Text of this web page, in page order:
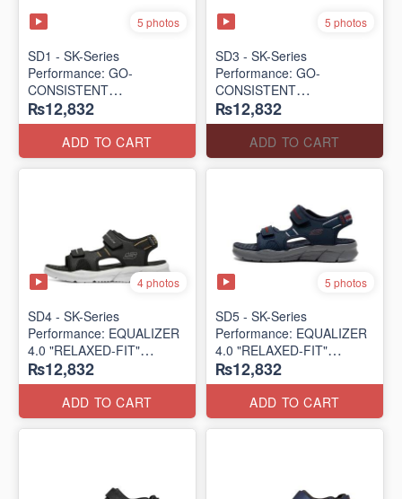
5 photos
SD1 - SK-Series
Performance: GO-
CONSISTENT
"TRIBUTARY" SANDAL
(UK 🇬🇧 Surplus Lot)
₨12,832
ADD TO CART
5 photos
SD3 - SK-Series
Performance: GO-
CONSISTENT
"TRIBUTARY" SANDAL
(UK 🇬🇧 Surplus Lot)
₨12,832
ADD TO CART
4 photos
SD4 - SK-Series
Performance: EQUALIZER
4.0 "RELAXED-FIT"
SANDAL
(UK 🇬🇧 Surplus Lot)
₨12,832
ADD TO CART
5 photos
SD5 - SK-Series
Performance: EQUALIZER
4.0 "RELAXED-FIT"
SANDAL
(UK 🇬🇧 Surplus Lot)
₨12,832
ADD TO CART